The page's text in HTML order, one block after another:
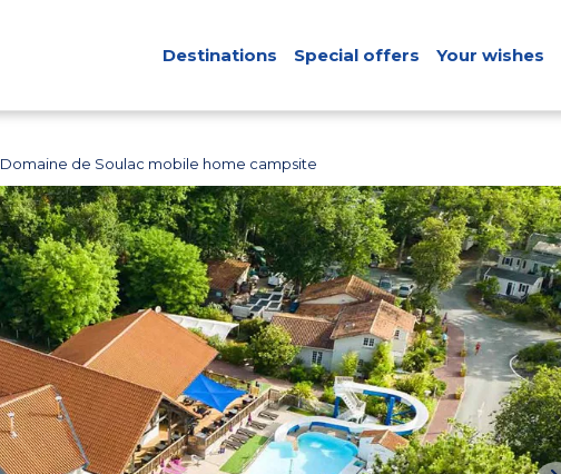
Destinations Special offers Your wishes
Domaine de Soulac mobile home campsite